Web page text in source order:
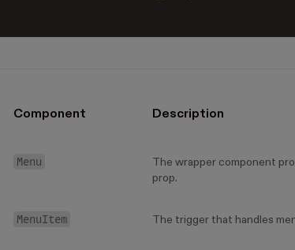
Component Description
Menu The wrapper component
prop.
MenuItem The trigger that handles